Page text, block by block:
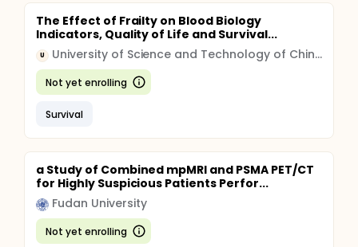
The Effect of Frailty on Blood Biology
Indicators, Quality of Life and Survival...
U University of Science and Technology of China (USTC)
Not yet enrolling
Survival
a Study of Combined mpMRI and PSMA PET/CT
for Highly Suspicious Patients Perfor...
Fudan University
Not yet enrolling